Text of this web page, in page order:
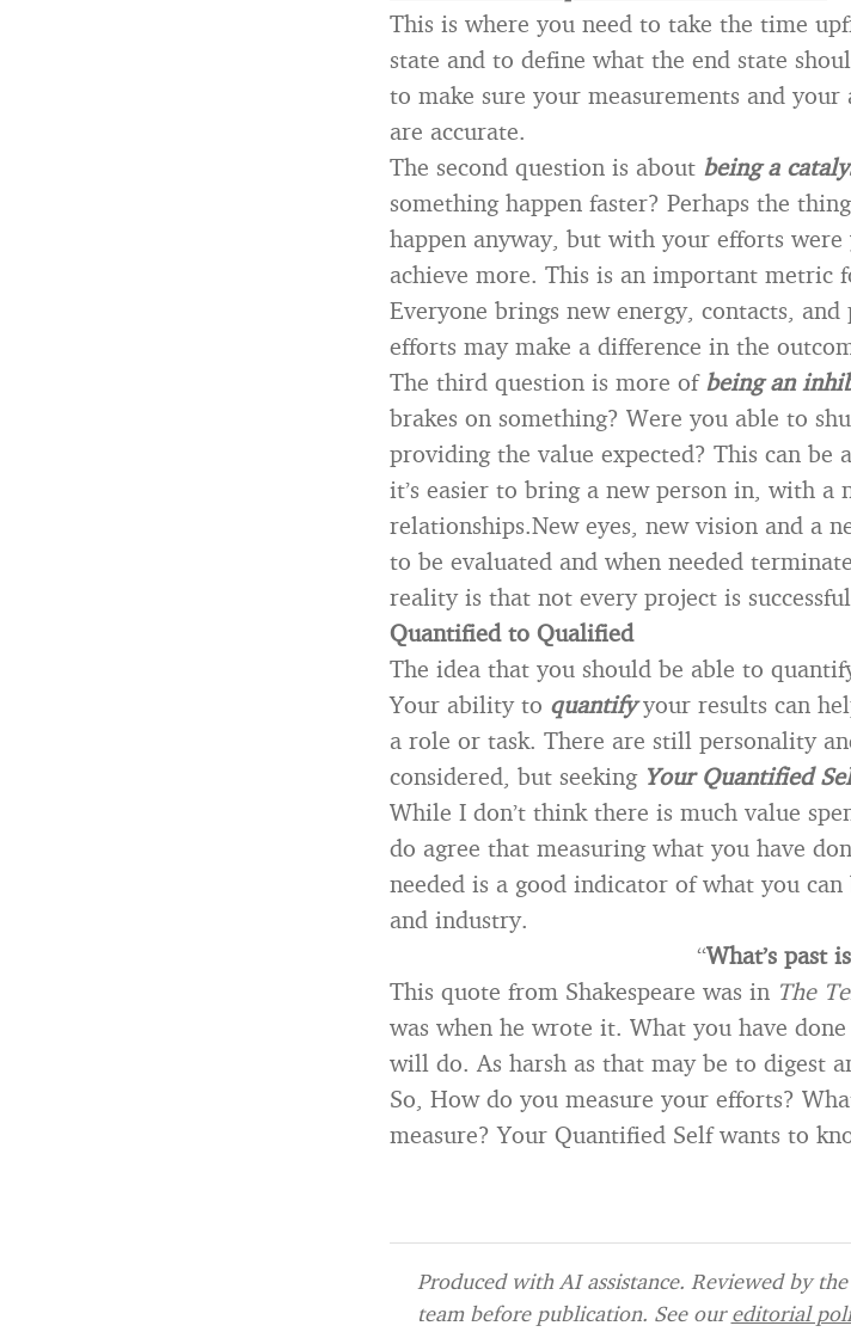
This is where you need to take the time
state and to define what the end state
to make sure your measurements and your
are accurate.
The second question is about being a
something happen faster? Perhaps the
happen anyway, but with your efforts
achieve more. This is an important metric
Everyone brings new energy, contacts,
efforts may make a difference in the
The third question is more of being an
brakes on something? Were you able to
providing the value expected? This can be
it’s easier to bring a new person in, with a
relationships.New eyes, new vision and a
to be evaluated and when needed
reality is that not every project is
Quantified to Qualified
The idea that you should be able to
Your ability to quantifyyour results can
a role or task. There are still personality
considered, but seeking Your Quantified
While I don’t think there is much value
do agree that measuring what you have
needed is a good indicator of what you
and industry.
“What’s past
This quote from Shakespeare was in The
was when he wrote it. What you have
will do. As harsh as that may be to digest
So, How do you measure your efforts?
measure? Your Quantified Self wants to
Produced with AI assistance. Reviewed by
team before publication. See oureditorial